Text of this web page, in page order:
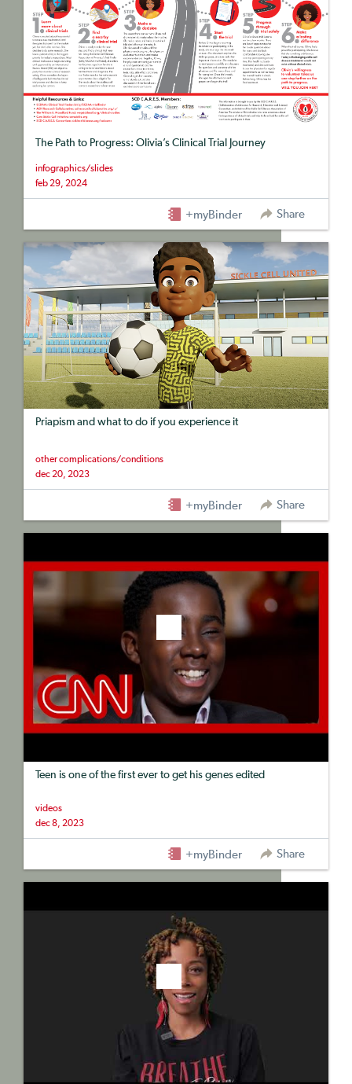
The Path to Progress: Olivia’s Clinical Trial Journey
infographics/slides
feb 29, 2024
+myBinder Share
Priapism and what to do if you experience it
other complications/conditions
dec 20, 2023
+myBinder Share
Teen is one of the first ever to get his genes edited
videos
dec 8, 2023
+myBinder Share